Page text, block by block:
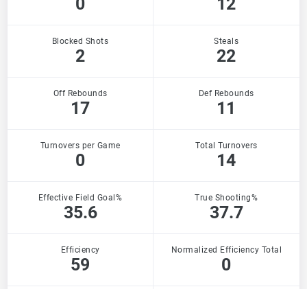
Blocked Shots
2
Steals
22
Off Rebounds
17
Def Rebounds
11
Turnovers per Game
0
Total Turnovers
14
Effective Field Goal%
35.6
True Shooting%
37.7
Efficiency
59
Normalized Efficiency Total
0